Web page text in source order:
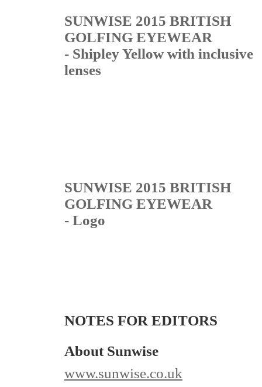
SUNWISE 2015 BRITISH
GOLFING EYEWEAR
- Shipley Yellow with inclusive
lenses
SUNWISE 2015 BRITISH
GOLFING EYEWEAR
- Logo
NOTES FOR EDITORS
About Sunwise
www.sunwise.co.uk